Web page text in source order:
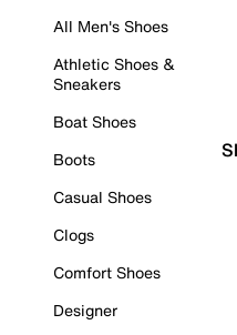
All Men's Shoes
Athletic Shoes &
Sneakers
Boat Shoes
Boots
Casual Shoes
Clogs
Comfort Shoes
Designer